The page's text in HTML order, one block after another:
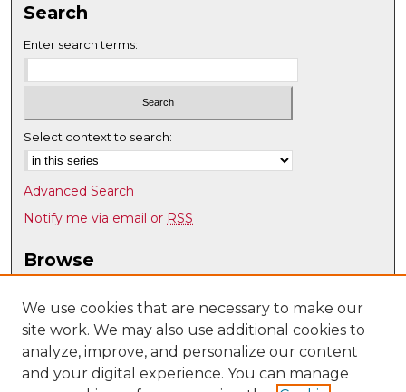
Search
Enter search terms:
Select context to search:
Advanced Search
Notify me via email or RSS
Browse
Disciplines
Authors
Author Corner
We use cookies that are necessary to make our
site work. We may also use additional cookies to
analyze, improve, and personalize our content
and your digital experience. You can manage